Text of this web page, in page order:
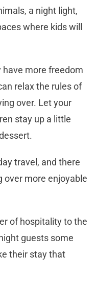
a night light,
where kids will
more freedom
relax the rules of
over. Let your
stay up a little
travel, and there
over more enjoyable
of hospitality to the
guests some
their stay that